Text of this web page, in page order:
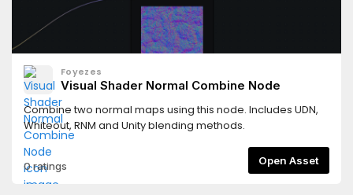
Foyezes
Visual Shader Normal Combine Node
Combine two normal maps using this node. Includes UDN,
Whiteout, RNM and Unity blending methods.
0 ratings Open Asset